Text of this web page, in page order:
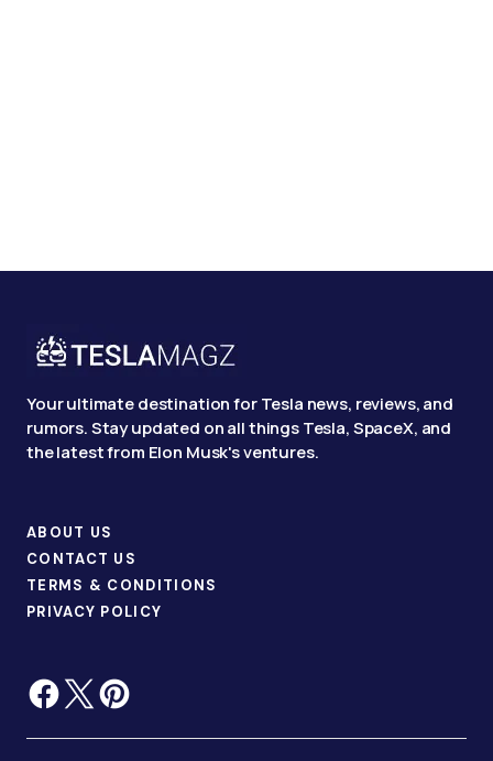
Your ultimate destination for Tesla news, reviews, and
rumors. Stay updated on all things Tesla, SpaceX, and
the latest from Elon Musk's ventures.
ABOUT US
CONTACT US
TERMS & CONDITIONS
PRIVACY POLICY